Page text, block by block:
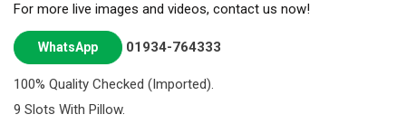
For more live images and videos, contact us now!
WhatsApp 01934-764333
100% Quality Checked (Imported).
9 Slots With Pillow.